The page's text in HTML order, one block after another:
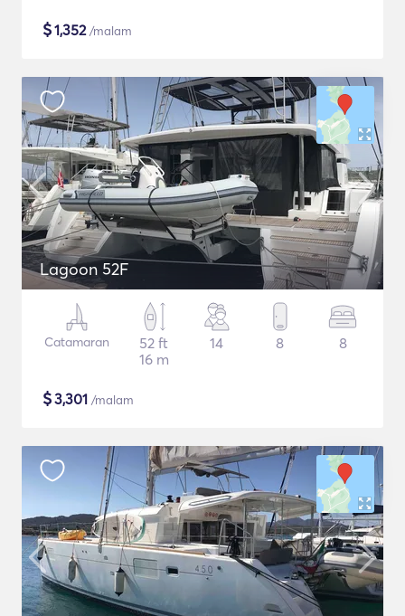
$1,352/malam
Lagoon 52F
Catamaran
52 ft
16 m
14 8 8
$3,301 /malam